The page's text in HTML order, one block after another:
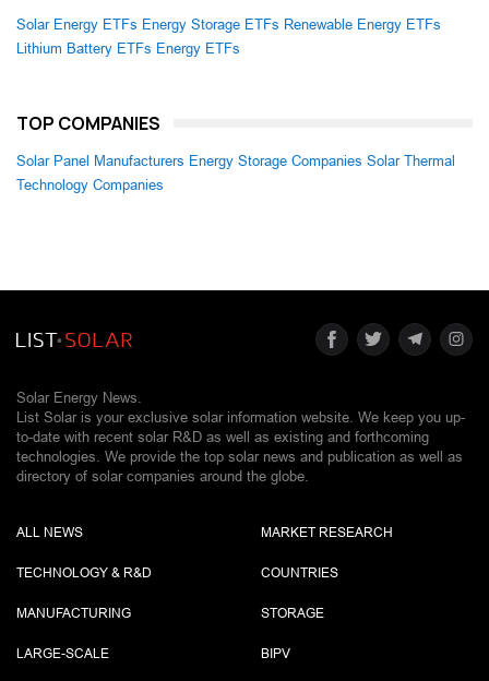
Solar Energy ETFs Energy Storage ETFs Renewable Energy ETFs
Lithium Battery ETFs Energy ETFs
TOP COMPANIES
Solar Panel Manufacturers Energy Storage Companies Solar Thermal
Technology Companies
Solar Energy News.
List Solar is your exclusive solar information website. We keep you up-
to-date with recent solar R&D as well as existing and forthcoming
technologies. We provide the top solar news and publication as well as
directory of solar companies around the globe.
ALL NEWS
TECHNOLOGY & R&D
MANUFACTURING
LARGE-SCALE
MARKET RESEARCH
COUNTRIES
STORAGE
BIPV